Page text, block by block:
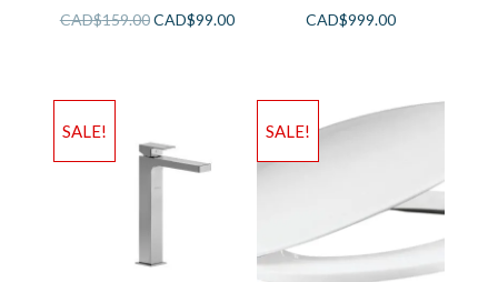
CAD$159.00CAD$99.00
CAD$999.00
SALE! SALE!